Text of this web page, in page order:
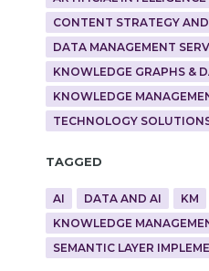
CONTENT STRATEGY
DATA MANAGEMENT
KNOWLEDGE GRAPHS &
KNOWLEDGE
TECHNOLOGY
Tagged
AI DATA AND AI
KM
KNOWLEDGE
SEMANTIC LAYER